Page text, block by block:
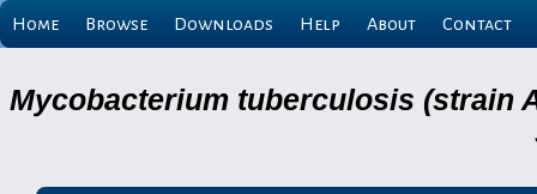
Home Browse Downloads Help About Contact
Mycobacterium tuberculosis (strain